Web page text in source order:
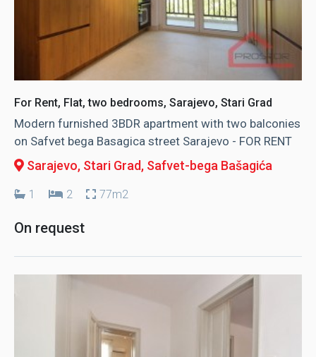
For Rent, Flat, two bedrooms, Sarajevo, Stari Grad
Modern furnished 3BDR apartment with two balconies
on Safvet bega Basagica street Sarajevo - FOR RENT
Sarajevo, Stari Grad, Safvet-bega Bašagića
1 2 77m2
On request